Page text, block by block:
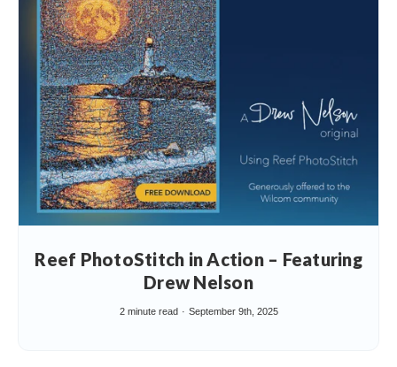
Reef PhotoStitch in Action – Featuring
Drew Nelson
2 minute read September 9th, 2025